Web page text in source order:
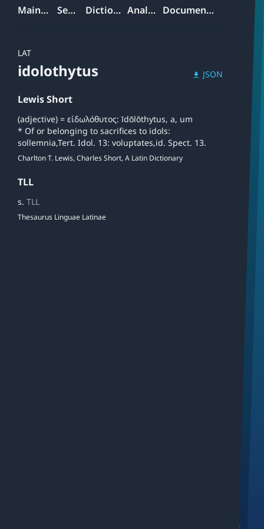
Mainpage Search Dictionary Analyzer Documentation
LAT
idolothytus download JSON
Lewis Short
(adjective) = εἰδωλόθυτος: īdōlŏthytus, a, um
* Of or belonging to sacrifices to idols:
sollemnia,Tert. Idol. 13: voluptates,id. Spect. 13.
Charlton T. Lewis, Charles Short, A Latin Dictionary
TLL
s. TLL
Thesaurus Linguae Latinae